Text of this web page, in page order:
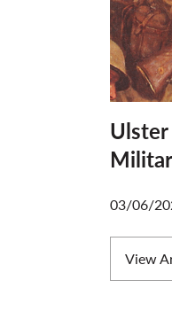
Ulster
03/06/
View